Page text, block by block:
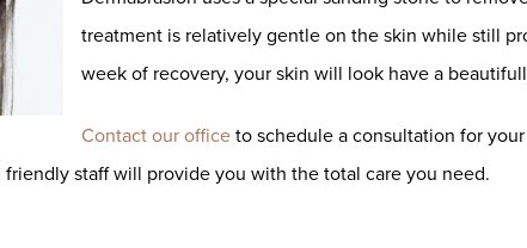
treatment is relatively gentle on the skin while still
week of recovery, your skin will look have a
Contact our office to schedule a consultation for
staff will provide you with the total care you need.